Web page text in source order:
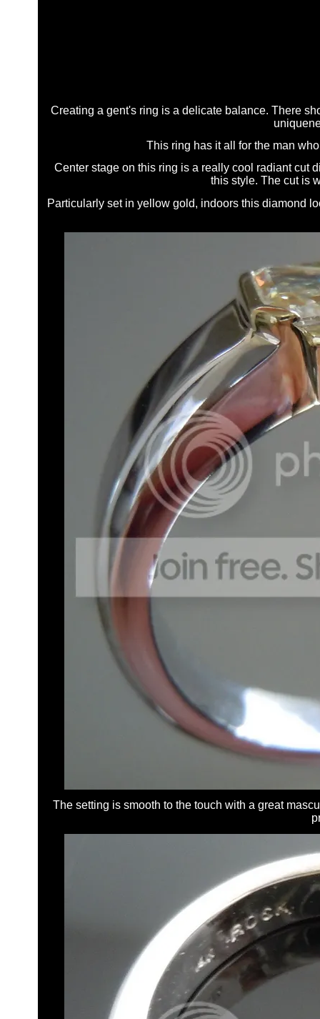
Creating a gent's ring is a delicate balance. There
This ring has it all for the man
Center stage on this ring is a really cool radiant cut
this style. The cut is
Particularly set in yellow gold, indoors this diamond
The setting is smooth to the touch with a great